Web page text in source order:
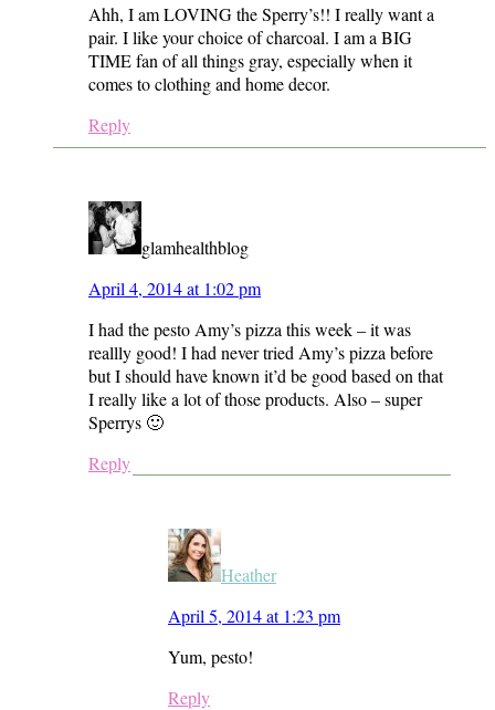
Ahh, I am LOVING the Sperry’s!! I really want a
pair. I like your choice of charcoal. I am a BIG
TIME fan of all things gray, especially when it
comes to clothing and home decor.
Reply
glamhealthblog
April 4, 2014 at 1:02 pm
I had the pesto Amy’s pizza this week – it was
reallly good! I had never tried Amy’s pizza before
but I should have known it’d be good based on that
I really like a lot of those products. Also – super
Sperrys 🙂
Reply
Heather
April 5, 2014 at 1:23 pm
Yum, pesto!
Reply